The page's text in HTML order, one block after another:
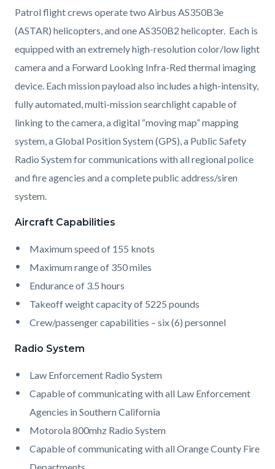
Patrol flight crews operate two Airbus AS350B3e
(ASTAR) helicopters, and one AS350B2 helicopter. Each is
equipped with an extremely high-resolution color/low light
camera and a Forward Looking Infra-Red thermal imaging
device. Each mission payload also includes a high-intensity,
fully automated, multi-mission searchlight capable of
linking to the camera, a digital “moving map” mapping
system, a Global Position System (GPS), a Public Safety
Radio System for communications with all regional police
and fire agencies and a complete public address/siren
system.
Aircraft Capabilities
Maximum speed of 155 knots
Maximum range of 350 miles
Endurance of 3.5 hours
Takeoff weight capacity of 5225 pounds
Crew/passenger capabilities – six (6) personnel
Radio System
Law Enforcement Radio System
Capable of communicating with all Law Enforcement
Agencies in Southern California
Motorola 800mhz Radio System
Capable of communicating with all Orange County Fire
Departments